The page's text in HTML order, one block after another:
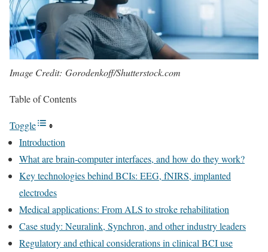
Image Credit: Gorodenkoff/Shutterstock.com
Table of Contents
Toggle
Introduction
What are brain-computer interfaces, and how do they work?
Key technologies behind BCIs: EEG, fNIRS, implanted
electrodes
Medical applications: From ALS to stroke rehabilitation
Case study: Neuralink, Synchron, and other industry leaders
Regulatory and ethical considerations in clinical BCI use